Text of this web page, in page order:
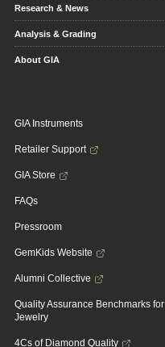
Research & News
Analysis & Grading
About GIA
GIA Instruments
Retailer Support
GIA Store
FAQs
Pressroom
GemKids Website
Alumni Collective
Quality Assurance Benchmarks for
Jewelry
4Cs of Diamond Quality